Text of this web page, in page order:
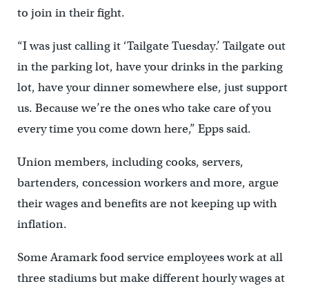
to join in their fight.
“I was just calling it ‘Tailgate Tuesday.’ Tailgate out
in the parking lot, have your drinks in the parking
lot, have your dinner somewhere else, just support
us. Because we’re the ones who take care of you
every time you come down here,” Epps said.
Union members, including cooks, servers,
bartenders, concession workers and more, argue
their wages and benefits are not keeping up with
inflation.
Some Aramark food service employees work at all
three stadiums but make different hourly wages at